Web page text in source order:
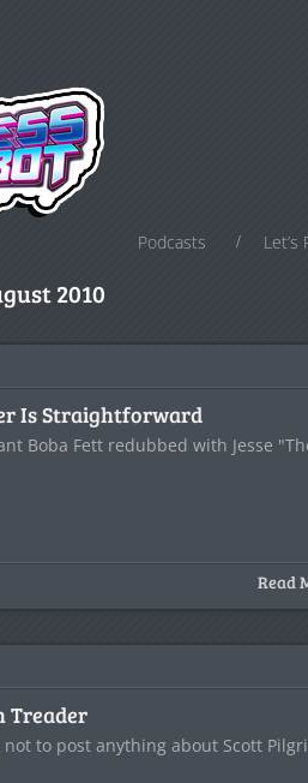
Podcasts Let’s
2010
Is Straightforward
Boba Fett redubbed with Jesse
Read
Treader
not to post anything about Scott